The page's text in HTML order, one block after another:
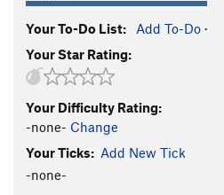
Your To-Do List: Add To-Do ·
Your Star Rating:
Your Difficulty Rating:
-none- Change
Your Ticks: Add New Tick
-none-